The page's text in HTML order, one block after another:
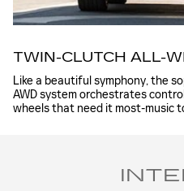
TWIN-CLUTCH ALL-
Like a beautiful symphony, the
AWD system orchestrates
wheels that need it most-music